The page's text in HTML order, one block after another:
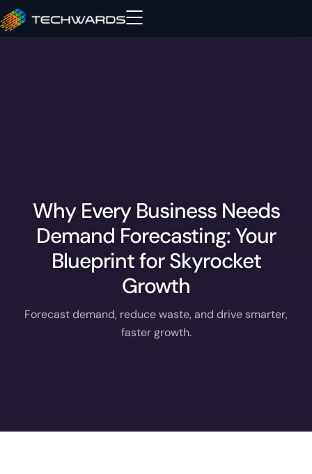
Why Every Business Needs
Demand Forecasting: Your
Blueprint for Skyrocket
Growth
Forecast demand, reduce waste, and drive smarter,
faster growth.